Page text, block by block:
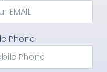
Phone